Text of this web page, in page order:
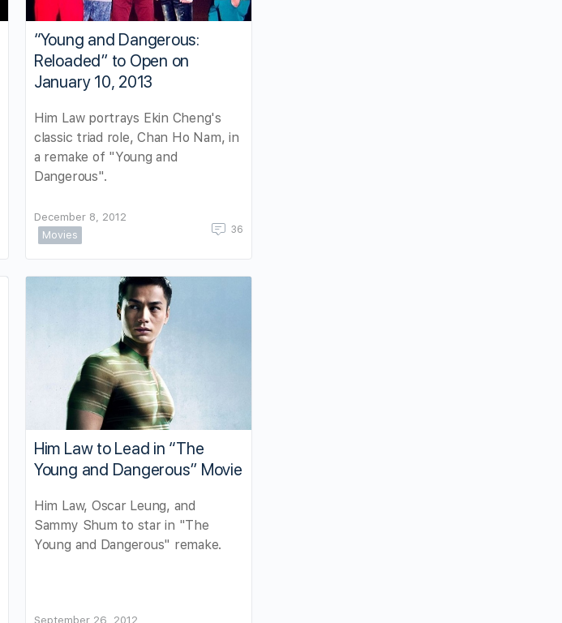
“Young and Dangerous:
Reloaded” to Open on
January 10, 2013
Him Law portrays Ekin Cheng's
classic triad role, Chan Ho Nam, in
a remake of "Young and
Dangerous".
December 8, 2012
Movies
36
Him Law to Lead in “The
Young and Dangerous” Movie
Him Law, Oscar Leung, and
Sammy Shum to star in "The
Young and Dangerous" remake.
September 26, 2012